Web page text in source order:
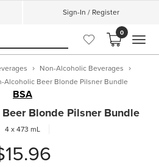
Sign-In / Register
0
Non-Alcoholic Beverages
Alcoholic Beer Blonde Pilsner Bundle
BSA
Blonde Pilsner Bundle
4 x 473 mL